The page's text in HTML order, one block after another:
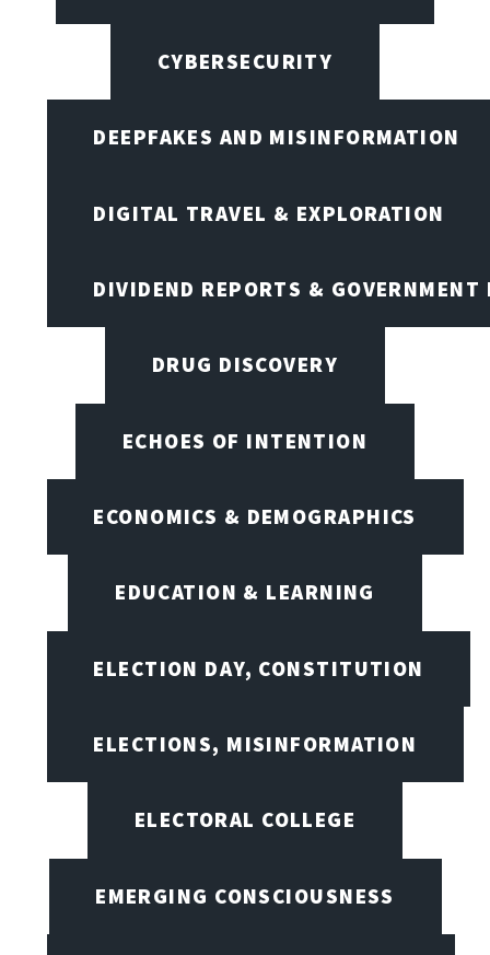
CYBERSECURITY
DEEPFAKES AND MISINFORMATION
DIGITAL TRAVEL & EXPLORATION
DIVIDEND REPORTS & GOVERNMENT
DRUG DISCOVERY
ECHOES OF INTENTION
ECONOMICS & DEMOGRAPHICS
EDUCATION & LEARNING
ELECTION DAY, CONSTITUTION
ELECTIONS, MISINFORMATION
ELECTORAL COLLEGE
EMERGING CONSCIOUSNESS